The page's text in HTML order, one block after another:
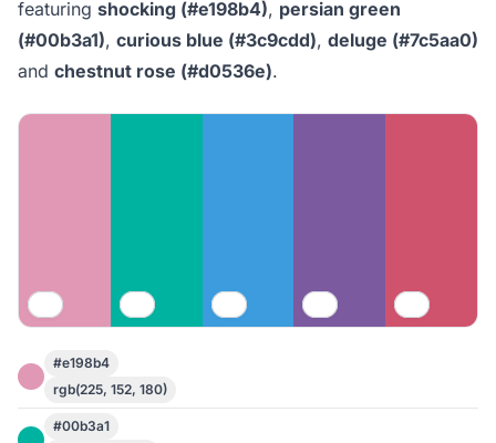
featuring shocking (#e198b4), persian green
(#00b3a1), curious blue (#3c9cdd), deluge (#7c5aa0)
and chestnut rose (#d0536e).
#e198b4
rgb(225, 152, 180)
#00b3a1